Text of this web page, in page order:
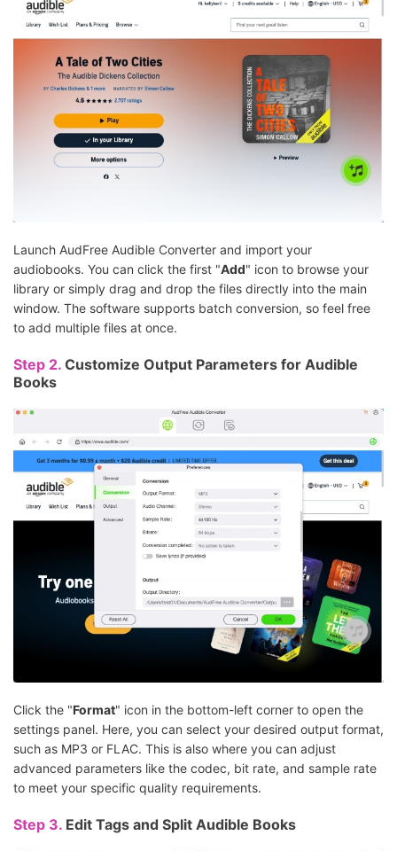
Launch AudFree Audible Converter and import your
audiobooks. You can click the first "Add" icon to browse your
library or simply drag and drop the files directly into the main
window. The software supports batch conversion, so feel free
to add multiple files at once.
Step 2. Customize Output Parameters for Audible
Books
Click the "Format" icon in the bottom-left corner to open the
settings panel. Here, you can select your desired output format,
such as MP3 or FLAC. This is also where you can adjust
advanced parameters like the codec, bit rate, and sample rate
to meet your specific quality requirements.
Step 3. Edit Tags and Split Audible Books